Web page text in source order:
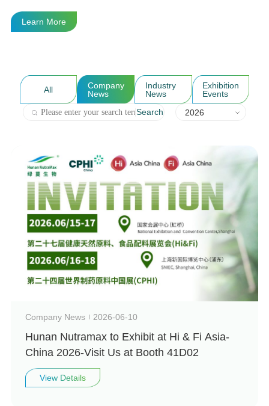
Learn More
All
Company
News
Industry
News
Exhibition
Events
Search
2026
Company News 2026-06-10
Hunan Nutramax to Exhibit at Hi & Fi Asia-
China 2026-Visit Us at Booth 41D02
View Details